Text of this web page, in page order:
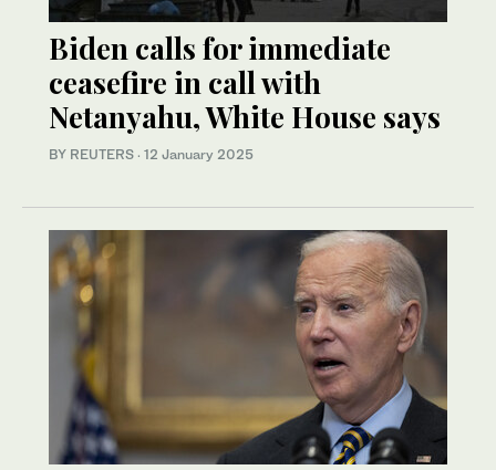
Biden calls for immediate
ceasefire in call with
Netanyahu, White House says
BY REUTERS · 12 January 2025